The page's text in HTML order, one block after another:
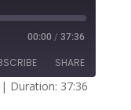
00:00 / 37:36
SHARE
Duration: 37:36